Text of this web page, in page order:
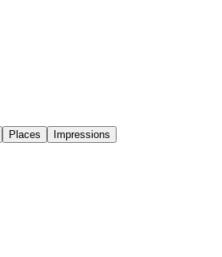
Places
Impressions